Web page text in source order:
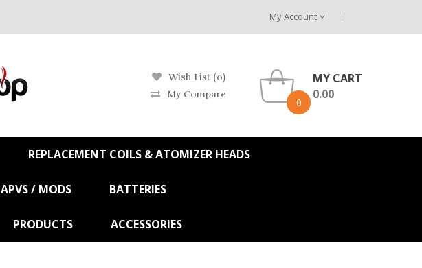
My Account
Wish List (0)
My Compare
0
MY CART
0.00
REPLACEMENT COILS & ATOMIZER HEADS
APVS / MODS BATTERIES
PRODUCTS ACCESSORIES